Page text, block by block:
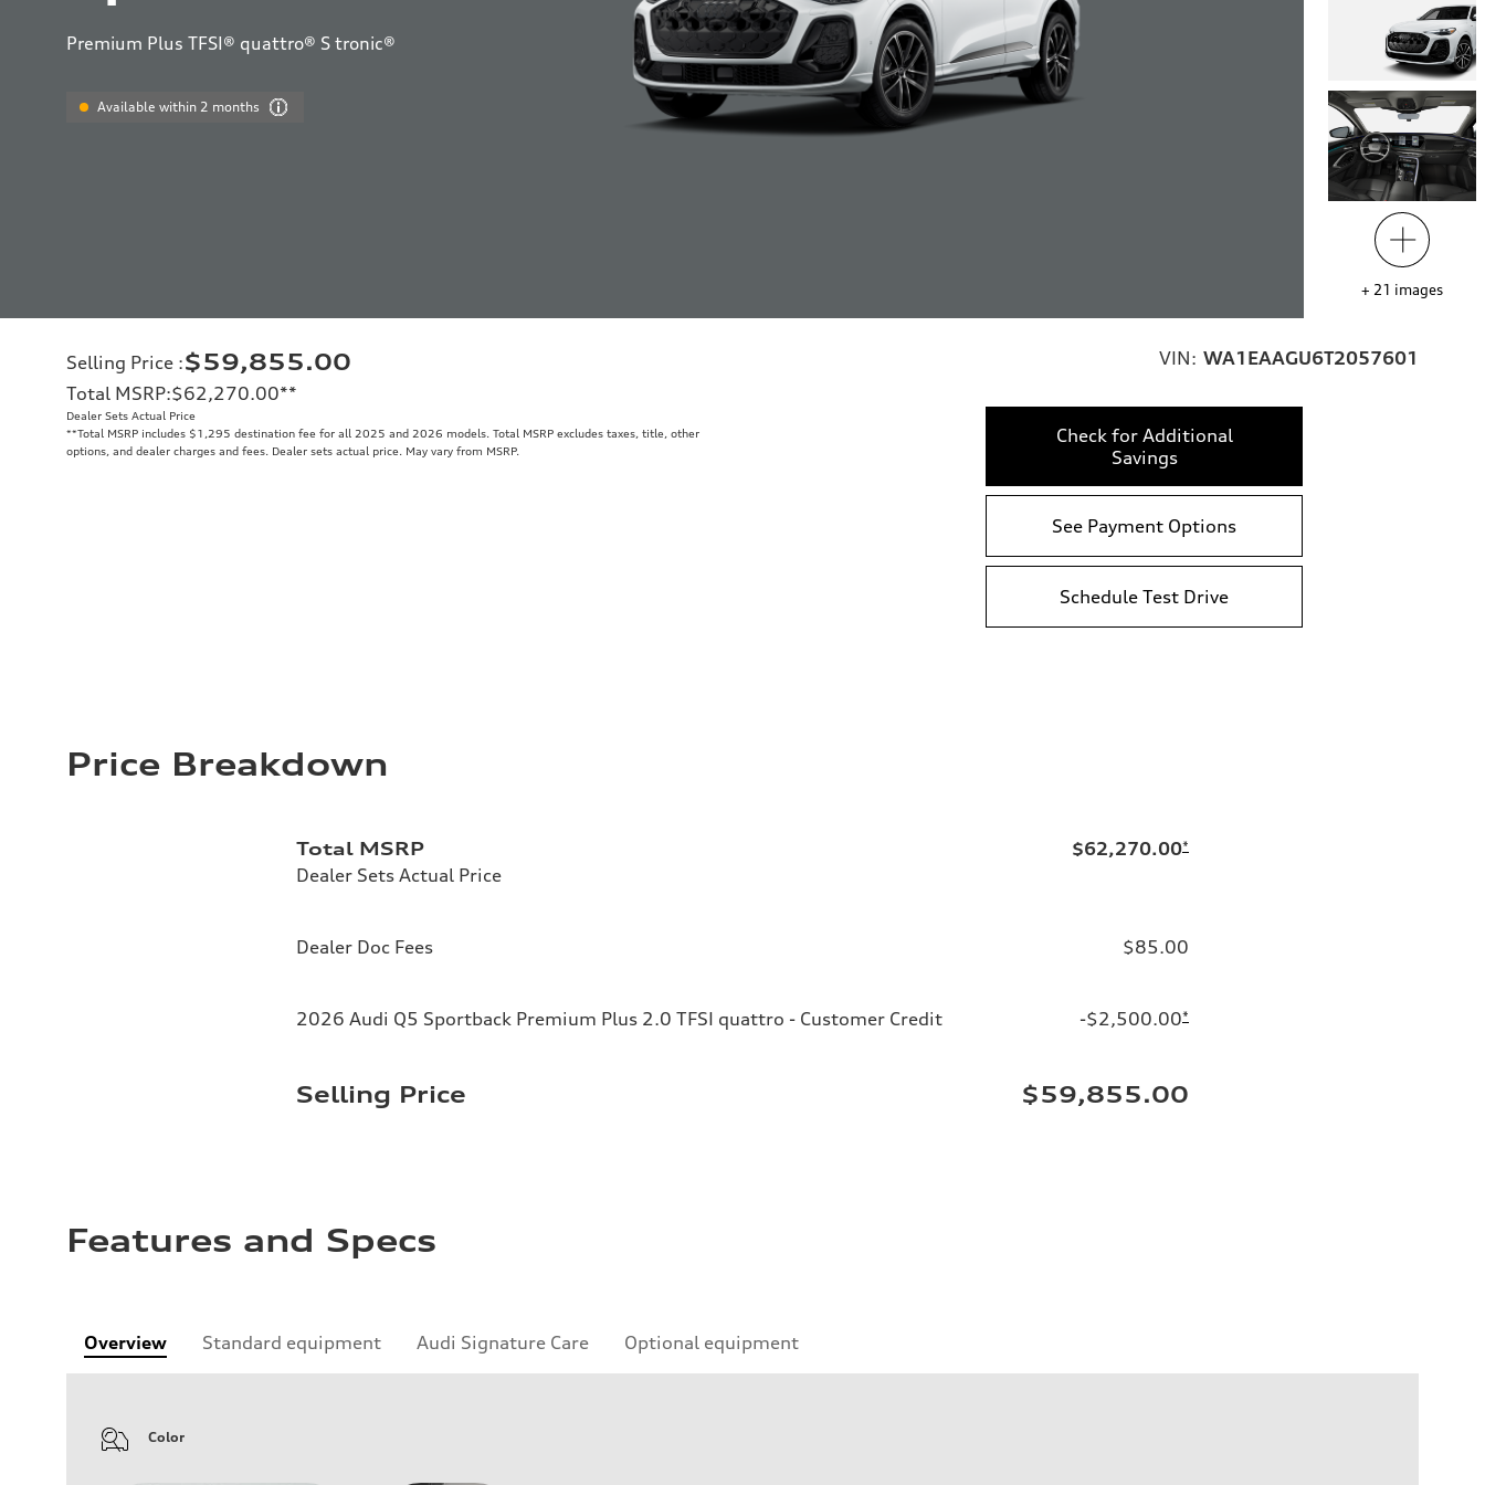
Premium Plus TFSI® quattro® S tronic®
Available within 2 months
+ 21 images
Selling Price :$59,855.00
Total MSRP:$62,270.00**
Dealer Sets Actual Price
**Total MSRP includes $1,295 destination fee for all 2025 and 2026 models. Total MSRP excludes taxes, title, other
options, and dealer charges and fees. Dealer sets actual price. May vary from MSRP.
VIN: WA1EAAGU6T2057601
Check for Additional
Savings
See Payment Options
Schedule Test Drive
Price Breakdown
Total MSRP
Dealer Sets Actual Price
$62,270.00*
Dealer Doc Fees $85.00
2026 Audi Q5 Sportback Premium Plus 2.0 TFSI quattro - Customer Credit -$2,500.00*
Selling Price $59,855.00
Features and Specs
Overview Standard equipment Audi Signature Care Optional equipment
Color